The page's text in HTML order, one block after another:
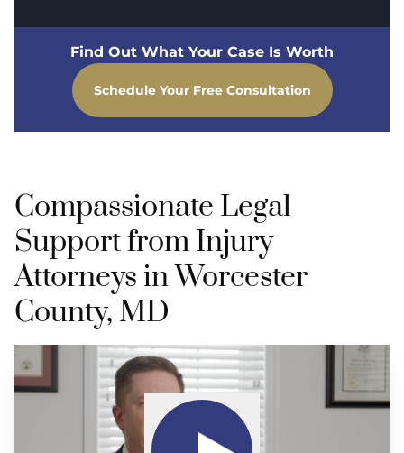
Find Out What Your Case Is Worth
Schedule Your Free Consultation
Compassionate Legal
Support from Injury
Attorneys in Worcester
County, MD